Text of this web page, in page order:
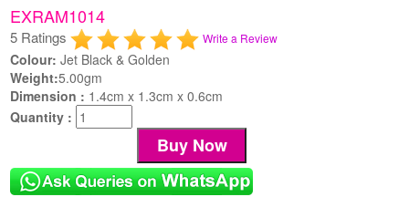
EXRAM1014
5 Ratings Write a Review
Colour: Jet Black & Golden
Weight:5.00gm
Dimension : 1.4cm x 1.3cm x 0.6cm
Quantity :